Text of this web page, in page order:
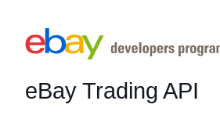
eBay Trading API